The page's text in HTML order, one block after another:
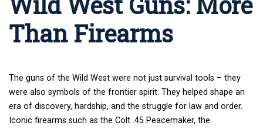
Than Firearms
The guns of the Wild West were not just survival tools – they
were also symbols of the frontier spirit. They helped shape an
era of discovery, hardship, and the struggle for law and order.
Iconic firearms such as the Colt .45 Peacemaker, the